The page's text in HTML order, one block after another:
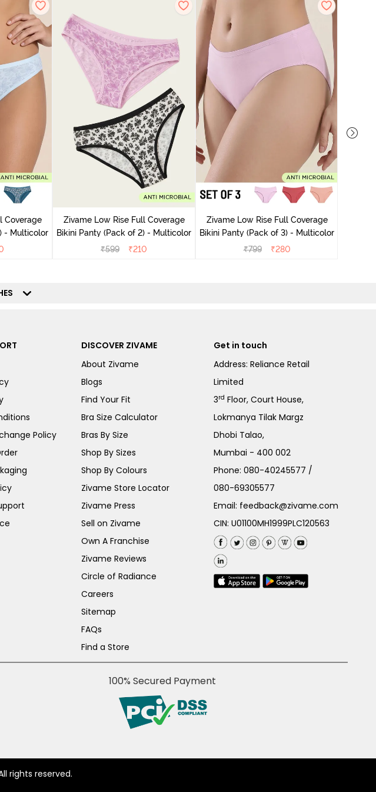
Coverage
of 2) - Multicolor
Zivame Low Rise Full Coverage
Bikini Panty (Pack of 2) - Multicolor
₹599 ₹210
Zivame Low Rise Full Coverage
Bikini Panty (Pack of 3) - Multicolor
₹799 ₹280
Policy
DISCOVER ZIVAME
About Zivame
Blogs
Find Your Fit
Bra Size Calculator
Bras By Size
Shop By Sizes
Shop By Colours
Zivame Store Locator
Zivame Press
Sell on Zivame
Own A Franchise
Zivame Reviews
Circle of Radiance
Careers
Sitemap
FAQs
Find a Store
Get in touch
Address: Reliance Retail
Limited
3rd Floor, Court House,
Lokmanya Tilak Margz
Dhobi Talao,
Mumbai - 400 002
Phone:080-40245577 /
080-69305577
Email: feedback@zivame.com
CIN: U01100MH1999PLC120563
100% Secured Payment
rights reserved.